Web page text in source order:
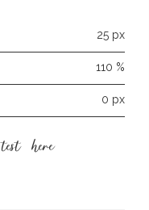
25 px
110 %
0 px
here